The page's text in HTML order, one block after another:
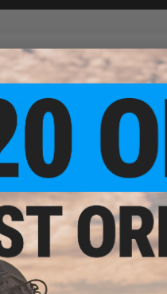
25% OFF
One Flat Trigger for
GBB Pistols
/ Gold)
EMG x
Elite